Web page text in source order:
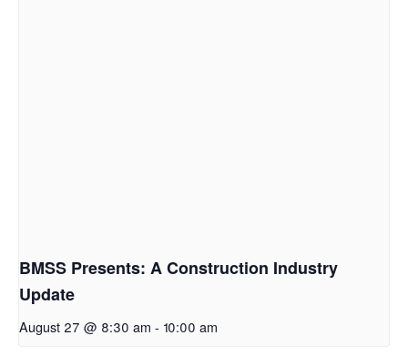
BMSS Presents: A Construction Industry
Update
August 27 @ 8:30 am - 10:00 am